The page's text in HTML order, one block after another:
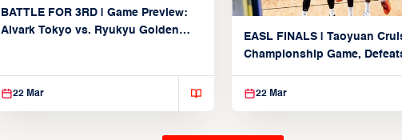
BATTLE FOR 3RD | Game Preview:
Alvark Tokyo vs. Ryukyu Golden
22 Mar
EASL FINALS | Taoyuan
Championship Game,
22 Mar